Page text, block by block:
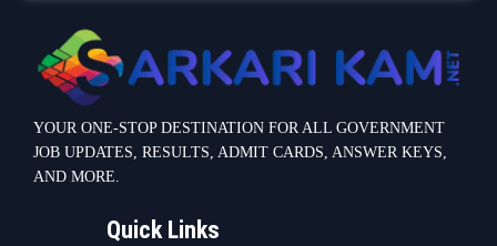
YOUR ONE-STOP DESTINATION FOR ALL GOVERNMENT
JOB UPDATES, RESULTS, ADMIT CARDS, ANSWER KEYS,
AND MORE.
Quick Links